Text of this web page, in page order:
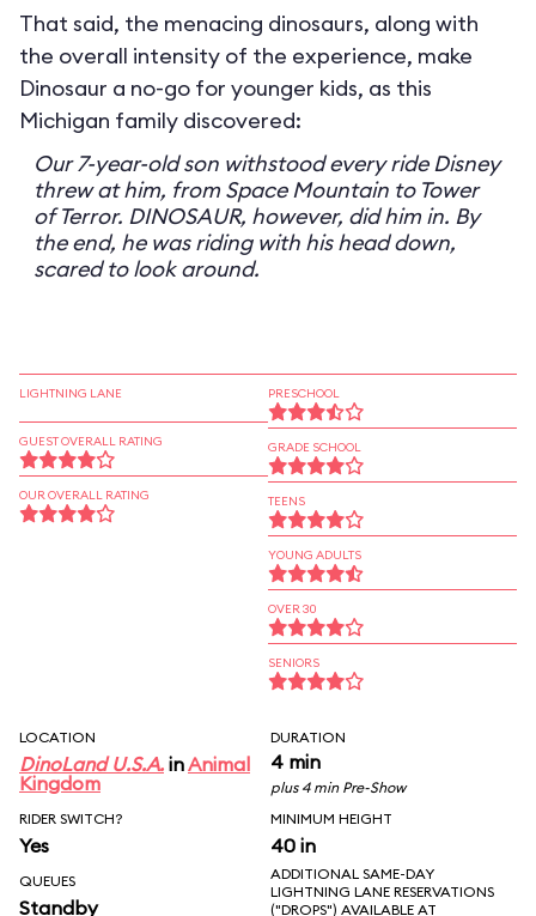
That said, the menacing dinosaurs, along with
the overall intensity of the experience, make
Dinosaur a no-go for younger kids, as this
Michigan family discovered:
Our 7-year-old son withstood every ride Disney
threw at him, from Space Mountain to Tower
of Terror. DINOSAUR, however, did him in. By
the end, he was riding with his head down,
scared to look around.
LIGHTNING LANE
GUEST OVERALL RATING
OUR OVERALL RATING
PRESCHOOL
GRADE SCHOOL
TEENS
YOUNG ADULTS
OVER 30
SENIORS
LOCATION
DinoLand U.S.A. inAnimal
Kingdom
DURATION
4 min
plus 4 min Pre-Show
RIDER SWITCH?
Yes
MINIMUM HEIGHT
40 in
QUEUES
Standby
ADDITIONAL SAME-DAY
LIGHTNING LANE RESERVATIONS
("DROPS") AVAILABLE AT